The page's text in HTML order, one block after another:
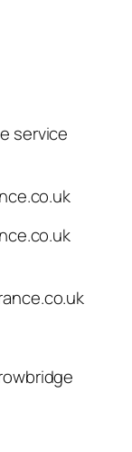
service